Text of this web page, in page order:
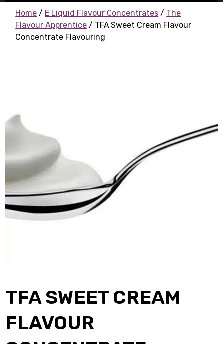
Home / E Liquid Flavour Concentrates / The
Flavour Apprentice / TFA Sweet Cream Flavour
Concentrate Flavouring
TFA SWEET CREAM
FLAVOUR